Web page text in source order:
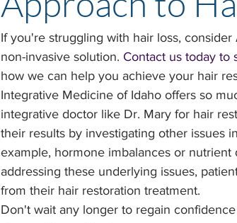
If you're struggling with hair loss,
non-invasive solution. Contact us today to
how we can help you achieve your hair
Integrative Medicine of Idaho offers so
integrative doctor like Dr. Mary for hair
their results by investigating other issues
example, hormone imbalances or
addressing these underlying issues,
from their hair restoration treatment.
Don't wait any longer to regain